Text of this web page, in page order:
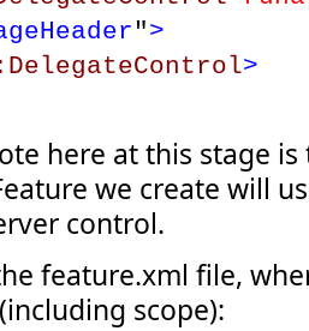
">
>
here at this stage
we create will
control.
feature.xml file,
scope):